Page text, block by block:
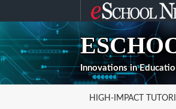
to
content
Innovations in
HIGH-IMPACT